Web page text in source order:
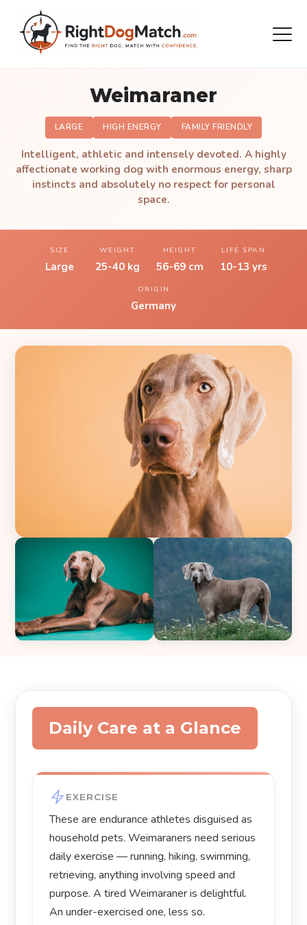
Weimaraner
LARGE HIGH ENERGY FAMILY FRIENDLY
Intelligent, athletic and intensely devoted. A highly
affectionate working dog with enormous energy, sharp
instincts and absolutely no respect for personal
space.
SIZE
Large
WEIGHT
25-40 kg
HEIGHT
56-69 cm
LIFE SPAN
10-13 yrs
ORIGIN
Germany
Daily Care at a Glance
EXERCISE
These are endurance athletes disguised as
household pets. Weimaraners need serious
daily exercise — running, hiking, swimming,
retrieving, anything involving speed and
purpose. A tired Weimaraner is delightful.
An under-exercised one, less so.